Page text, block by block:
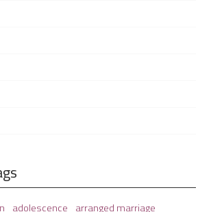
adolescence arranged marriage